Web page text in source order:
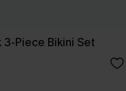
3-Piece Bikini Set